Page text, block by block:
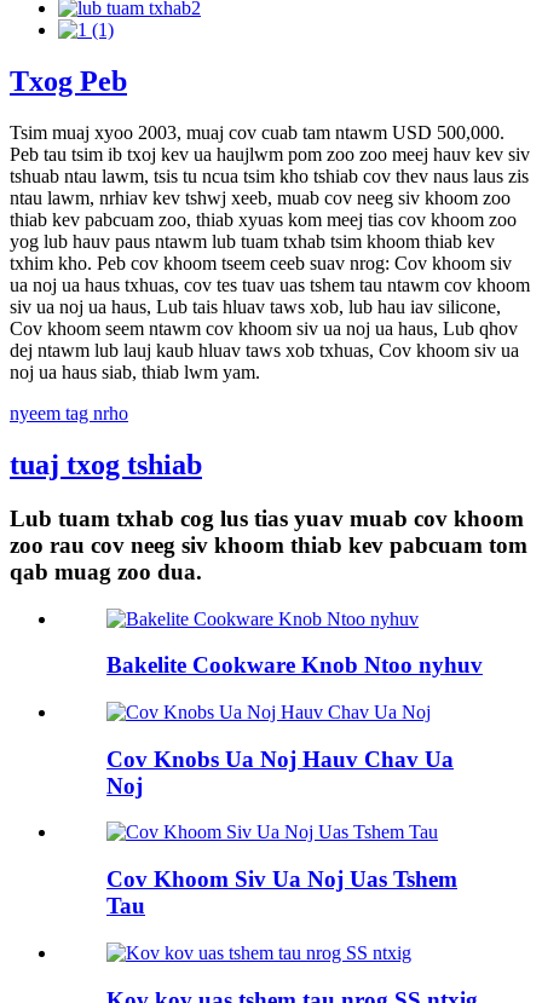
Txog Peb
Tsim muaj xyoo 2003, muaj cov cuab tam ntawm USD 500,000.
Peb tau tsim ib txoj kev ua haujlwm pom zoo zoo meej hauv kev siv
tshuab ntau lawm, tsis tu ncua tsim kho tshiab cov thev naus laus zis
ntau lawm, nrhiav kev tshwj xeeb, muab cov neeg siv khoom zoo
thiab kev pabcuam zoo, thiab xyuas kom meej tias cov khoom zoo
yog lub hauv paus ntawm lub tuam txhab tsim khoom thiab kev
txhim kho. Peb cov khoom tseem ceeb suav nrog: Cov khoom siv
ua noj ua haus txhuas, cov tes tuav uas tshem tau ntawm cov khoom
siv ua noj ua haus, Lub tais hluav taws xob, lub hau iav silicone,
Cov khoom seem ntawm cov khoom siv ua noj ua haus, Lub qhov
dej ntawm lub lauj kaub hluav taws xob txhuas, Cov khoom siv ua
noj ua haus siab, thiab lwm yam.
nyeem tag nrho
tuaj txog tshiab
Lub tuam txhab cog lus tias yuav muab cov khoom
zoo rau cov neeg siv khoom thiab kev pabcuam tom
qab muag zoo dua.
Bakelite Cookware Knob Ntoo nyhuv
Cov Knobs Ua Noj Hauv Chav Ua
Noj
Cov Khoom Siv Ua Noj Uas Tshem
Tau